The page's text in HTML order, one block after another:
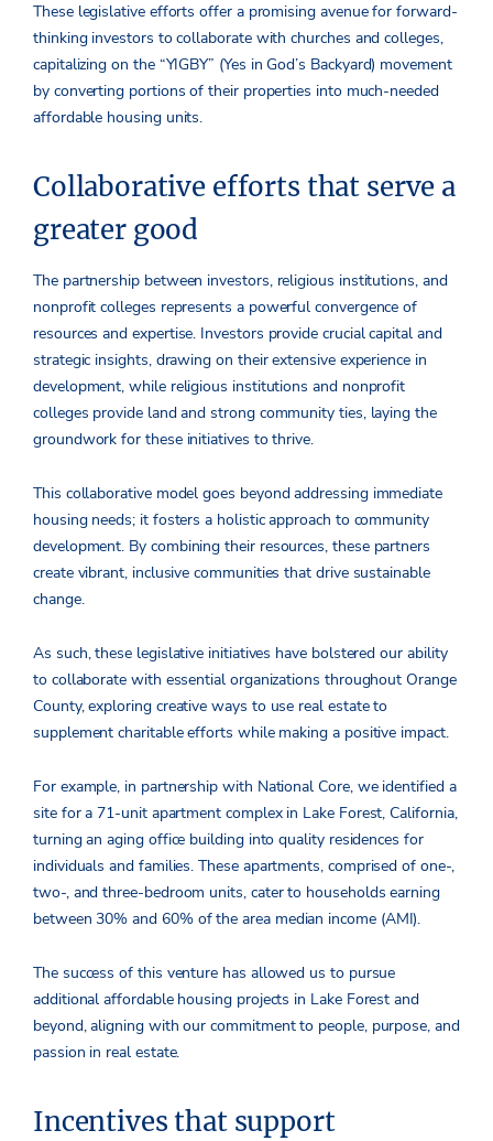
These legislative efforts offer a promising avenue for forward-
thinking investors to collaborate with churches and colleges,
capitalizing on the “YIGBY” (Yes in God’s Backyard) movement
by converting portions of their properties into much-needed
affordable housing units.
Collaborative efforts that serve a
greater good
The partnership between investors, religious institutions, and
nonprofit colleges represents a powerful convergence of
resources and expertise. Investors provide crucial capital and
strategic insights, drawing on their extensive experience in
development, while religious institutions and nonprofit
colleges provide land and strong community ties, laying the
groundwork for these initiatives to thrive.
This collaborative model goes beyond addressing immediate
housing needs; it fosters a holistic approach to community
development. By combining their resources, these partners
create vibrant, inclusive communities that drive sustainable
change.
As such, these legislative initiatives have bolstered our ability
to collaborate with essential organizations throughout Orange
County, exploring creative ways to use real estate to
supplement charitable efforts while making a positive impact.
For example, in partnership with National Core, we identified a
site for a 71-unit apartment complex in Lake Forest, California,
turning an aging office building into quality residences for
individuals and families. These apartments, comprised of one-,
two-, and three-bedroom units, cater to households earning
between 30% and 60% of the area median income (AMI).
The success of this venture has allowed us to pursue
additional affordable housing projects in Lake Forest and
beyond, aligning with our commitment to people, purpose, and
passion in real estate.
Incentives that support